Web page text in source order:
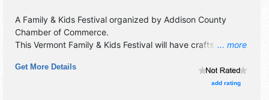
... more
A Family & Kids Festival organized by Addison County
Chamber of Commerce.
This Vermont Family & Kids Festival will have crafts
Local talent and the hours will be Sat 10am-3pm.
Get More Details
add rating